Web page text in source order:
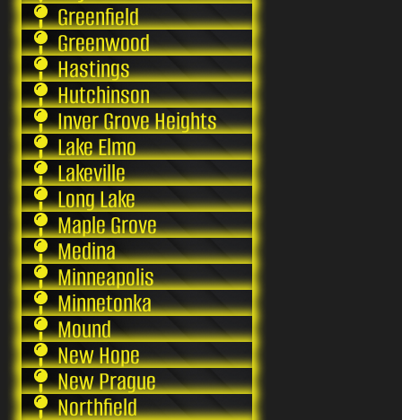
Greenfield
Greenwood
Hastings
Hutchinson
Inver Grove Heights
Lake Elmo
Lakeville
Long Lake
Maple Grove
Medina
Minneapolis
Minnetonka
Mound
New Hope
New Prague
Northfield